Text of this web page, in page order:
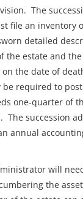
The
file an inventory
detailed
the estate and
the date of
required to
one-quarter of
The succession
annual
will
the